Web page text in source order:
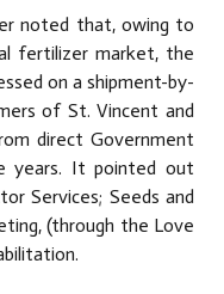
noted that, owing to
fertilizer market, the
on a shipment-by-
of St. Vincent and
direct Government
years. It pointed out
Services; Seeds and
(through the Love